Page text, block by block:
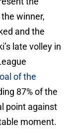
winner,
and the
late volley in
of the
87% of the
point against
moment.